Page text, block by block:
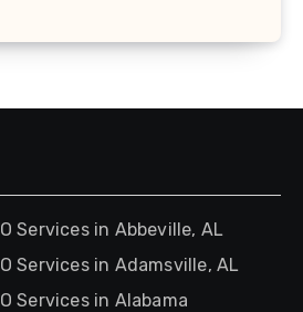
Services in Abbeville, AL
Services in Adamsville, AL
Services in Alabama